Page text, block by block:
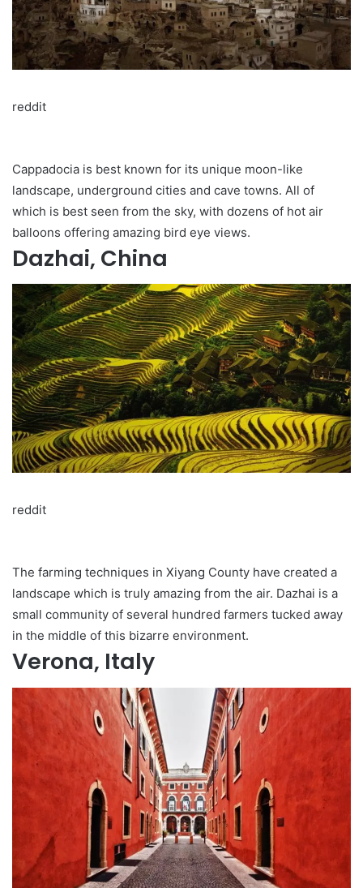
reddit
Cappadocia is best known for its unique moon-like
landscape, underground cities and cave towns. All of
which is best seen from the sky, with dozens of hot air
balloons offering amazing bird eye views.
Dazhai, China
reddit
The farming techniques in Xiyang County have created a
landscape which is truly amazing from the air. Dazhai is a
small community of several hundred farmers tucked away
in the middle of this bizarre environment.
Verona, Italy